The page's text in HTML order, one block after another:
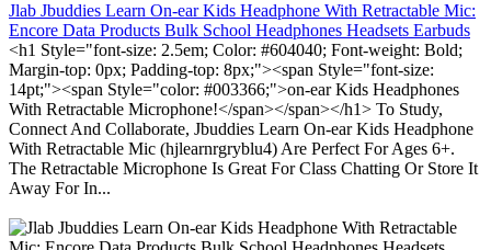
Jlab Jbuddies Learn On-ear Kids Headphone With Retractable Mic:
Encore Data Products Bulk School Headphones Headsets Earbuds
<h1 Style="font-size: 2.5em; Color: #604040; Font-weight: Bold;
Margin-top: 0px; Padding-top: 8px;"><span Style="font-size:
14pt;"><span Style="color: #003366;">on-ear Kids Headphones
With Retractable Microphone!</span></span></h1> To Study,
Connect And Collaborate, Jbuddies Learn On-ear Kids Headphone
With Retractable Mic (hjlearnrgryblu4) Are Perfect For Ages 6+.
The Retractable Microphone Is Great For Class Chatting Or Store It
Away For In...